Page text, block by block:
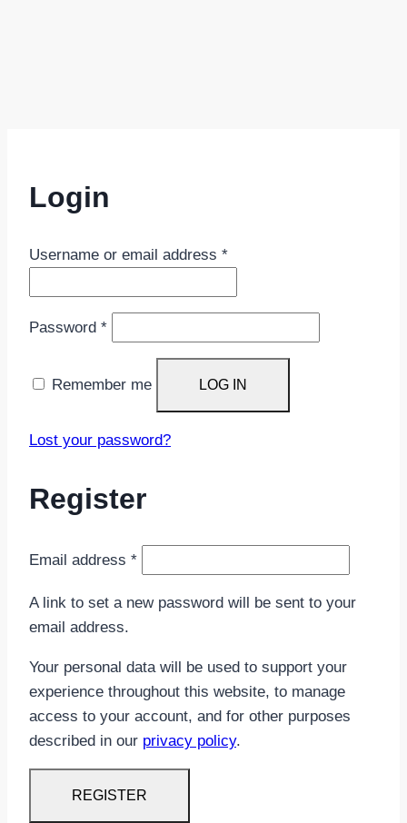
Login
Username or email address *Required
Password *Required
Remember me LOG IN
Lost your password?
Register
Email address *Required
A link to set a new password will be sent to your
email address.
Your personal data will be used to support your
experience throughout this website, to manage
access to your account, and for other purposes
described in our privacy policy.
REGISTER